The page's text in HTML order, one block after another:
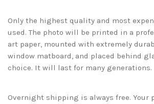
Only the highest quality and most
used. The photo will be printed in a
art paper, mounted with extremely
window matboard, and placed behind
choice. It will last for many generations.
Overnight shipping is always free.